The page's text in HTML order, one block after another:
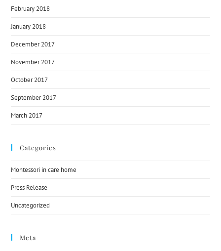
February 2018
January 2018
December 2017
November 2017
October 2017
September 2017
March 2017
Categories
Montessori in care home
Press Release
Uncategorized
Meta